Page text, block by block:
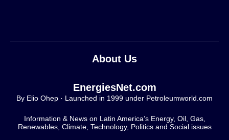
About Us
EnergiesNet.com
By Elio Ohep · Launched in 1999 under Petroleumworld.com
Information & News on Latin America’s Energy, Oil, Gas,
Renewables, Climate, Technology, Politics and Social issues